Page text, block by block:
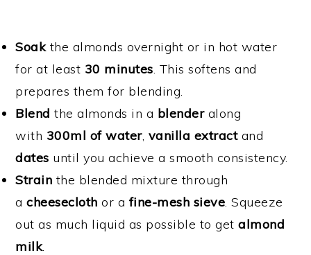
Soakthe almonds overnight or in hot water
for at least 30 minutes. This softens and
prepares them for blending.
Blendthe almonds in a blenderalong
with 300ml of water, vanilla extractand
dates until you achieve a smooth consistency.
Strain the blended mixture through
acheesecloth or afine-mesh sieve. Squeeze
out as much liquid as possible to getalmond
milk.